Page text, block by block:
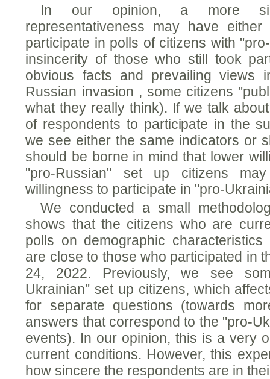
In our opinion, a more
representativeness may have
participate in polls of citizens with
insincerity of those who still took
obvious facts and prevailing views
Russian invasion , some citizens
what they really think). If we talk
of respondents to participate in the
we see either the same indicators or
should be borne in mind that lower
"pro-Russian" set up citizens
willingness to participate in "pro-
We conducted a small
shows that the citizens who are
polls on demographic
are close to those who participated in
24, 2022. Previously, we see
Ukrainian" set up citizens, which
for separate questions (towards
answers that correspond to the "pro-
events). In our opinion, this is a very
current conditions. However, this
how sincere the respondents are in